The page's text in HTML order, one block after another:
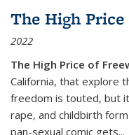
The High Price
2022
The High Price of
California, that explore
freedom is touted, but
rape, and childbirth
pan-sexual comic gets...